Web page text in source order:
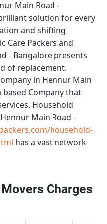
Main Road -
solution for every
and shifting
Care Packers and
- Bangalore presents
of replacement.
in Hennur Main
based Company that
Household
Main Road -
household-
has a vast network
Charges